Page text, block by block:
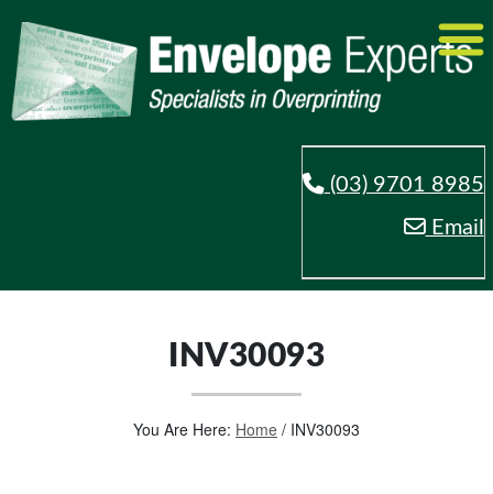
(03) 9701 8985
Email
INV30093
You Are Here: Home / INV30093